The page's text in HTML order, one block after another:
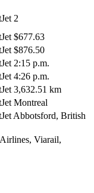
2
$677.63
$876.50
2:15 p.m.
4:26 p.m.
3,632.51 km
Montreal
Abbotsford, British
Viarail,